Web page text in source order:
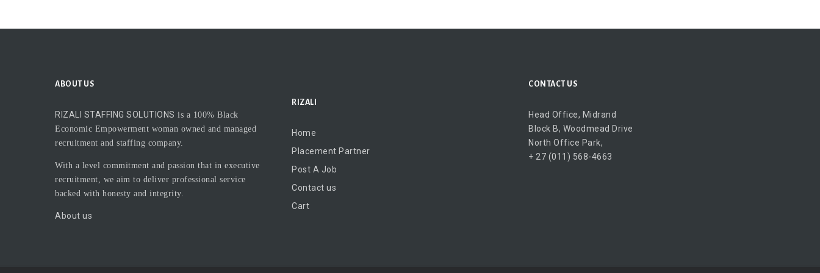
ABOUT US
RIZALI STAFFING SOLUTIONS is a 100% Black
Economic Empowerment woman owned and managed
recruitment and staffing company.
With a level commitment and passion that in executive
recruitment, we aim to deliver professional service
backed with honesty and integrity.
About us
RIZALI
Home
Placement Partner
Post A Job
Contact us
Cart
CONTACT US
Head Office, Midrand
Block B, Woodmead Drive
North Office Park,
+ 27 (011) 568-4663